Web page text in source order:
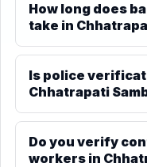
How long does
take in
Is police
Chhatrapati
Do you verify
workers in